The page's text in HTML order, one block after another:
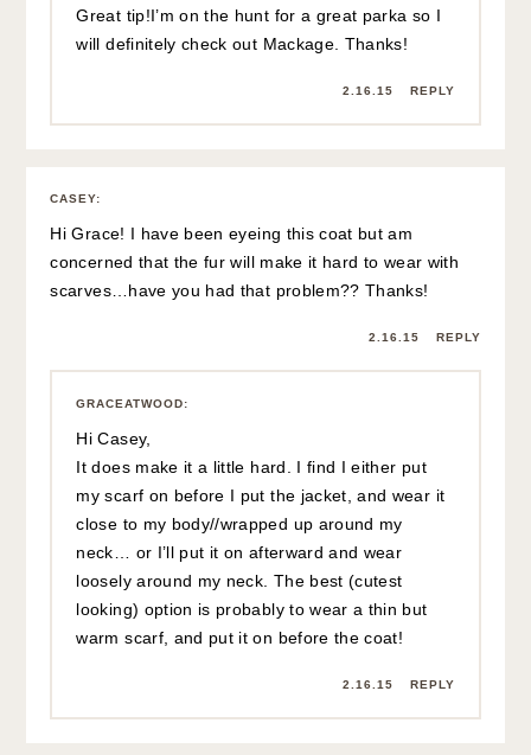
Great tip!I’m on the hunt for a great parka so I
will definitely check out Mackage. Thanks!
2.16.15 REPLY
CASEY:
Hi Grace! I have been eyeing this coat but am
concerned that the fur will make it hard to wear with
scarves…have you had that problem?? Thanks!
2.16.15 REPLY
GRACEATWOOD:
Hi Casey,
It does make it a little hard. I find I either put
my scarf on before I put the jacket, and wear it
close to my body//wrapped up around my
neck… or I’ll put it on afterward and wear
loosely around my neck. The best (cutest
looking) option is probably to wear a thin but
warm scarf, and put it on before the coat!
2.16.15 REPLY